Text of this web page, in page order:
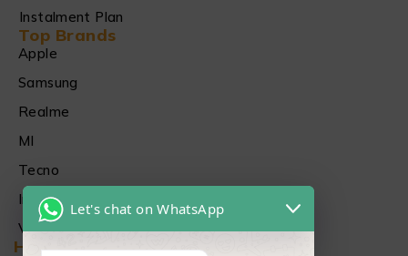
Instalment Plan
Top Brands
Apple
Samsung
Realme
MI
Tecno
Infinix
Vivo
Head Office
Let's chat on WhatsApp